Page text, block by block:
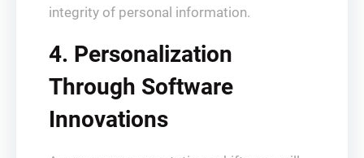
integrity of personal information.
4. Personalization
Through Software
Innovations